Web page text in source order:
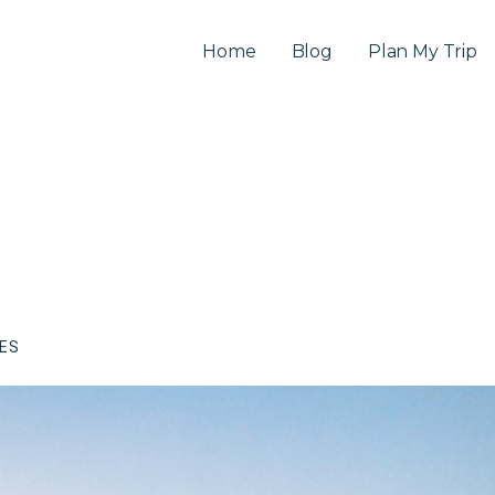
Home Blog Plan My Trip